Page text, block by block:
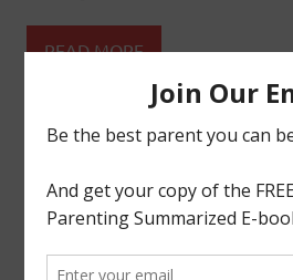
READ MORE
LIVING HOMESCHOOL
REVIEW:FREEDOM AT
DOMINIQUE LAPIERRE &